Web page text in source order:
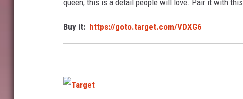
t
queen, this is a detail people will love. Pair it with this
Buy it: https://goto.target.com/VDXG6